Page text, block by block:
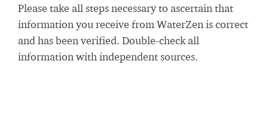
Please take all steps necessary to ascertain that
information you receive from WaterZen is correct
and has been verified. Double-check all
information with independent sources.